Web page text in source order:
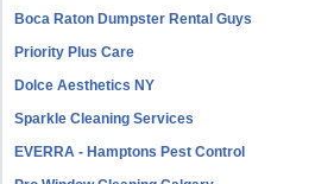
Boca Raton Dumpster Rental Guys
Priority Plus Care
Dolce Aesthetics NY
Sparkle Cleaning Services
EVERRA - Hamptons Pest Control